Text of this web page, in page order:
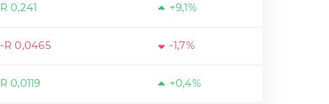
R 0,241 +9,1%
-R 0,0465 -1,7%
R 0,0119 +0,4%